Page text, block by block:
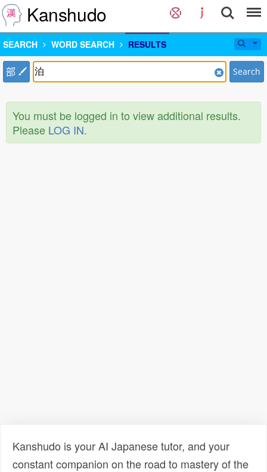
Kanshudo
SEARCH WORD SEARCH RESULTS
部 Search
You must be logged in to view additional results.
Please LOG IN.
Kanshudo is your AI Japanese tutor, and your
constant companion on the road to mastery of the